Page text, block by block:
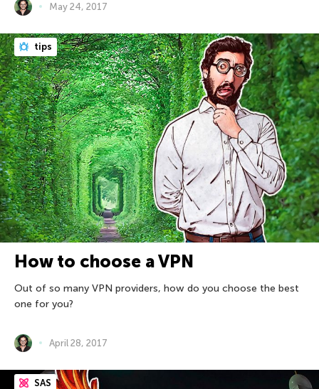
May 24, 2017
tips
How to choose a VPN
Out of so many VPN providers, how do you choose the best
one for you?
April 28, 2017
SAS